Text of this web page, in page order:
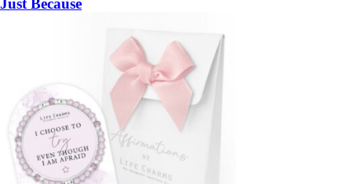
Just Because